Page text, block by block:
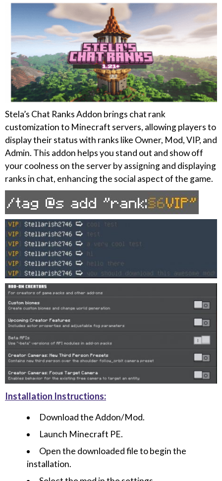
Stela’s Chat Ranks Addon brings chat rank
customization to Minecraft servers, allowing players to
display their status with ranks like Owner, Mod, VIP, and
Admin. This addon helps you stand out and show off
your coolness on the server by assigning and displaying
ranks in chat, enhancing the social aspect of the game.
Installation Instructions:
Download the Addon/Mod.
Launch Minecraft PE.
Open the downloaded file to begin the
installation.